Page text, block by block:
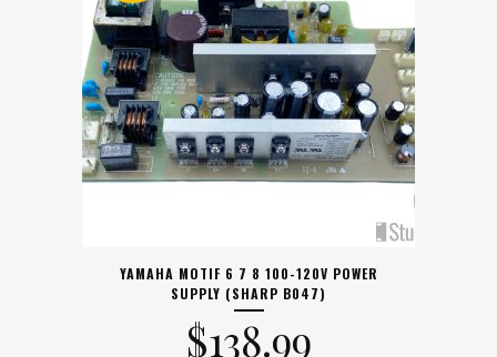
YAMAHA MOTIF 6 7 8 100-120V POWER
SUPPLY (SHARP B047)
$138.99